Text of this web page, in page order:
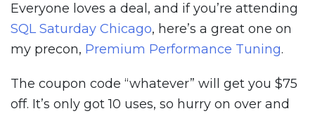
Everyone loves a deal, and if you’re attending
SQL Saturday Chicago, here’s a great one on
my precon, Premium Performance Tuning.
The coupon code “whatever” will get you $75
off. It’s only got 10 uses, so hurry on over and